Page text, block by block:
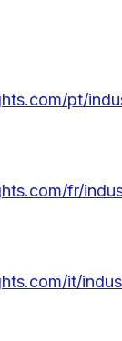
pt/
fr/
it/